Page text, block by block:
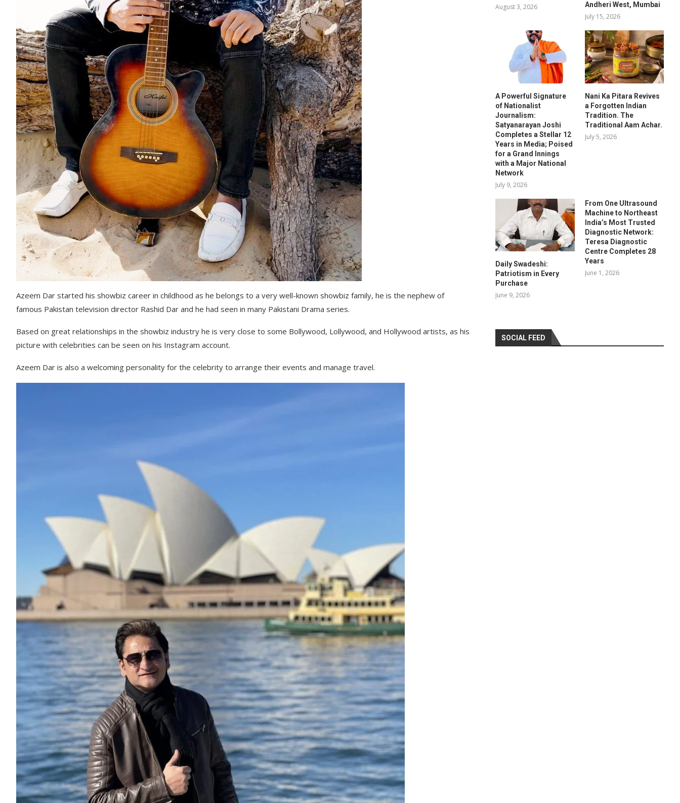
Azeem Dar started his showbiz career in childhood as he belongs to a very well-known showbiz family, he is the nephew of
famous Pakistan television director Rashid Dar and he had seen in many Pakistani Drama series.
Based on great relationships in the showbiz industry he is very close to some Bollywood, Lollywood, and Hollywood artists, as his
picture with celebrities can be seen on his Instagram account.
Azeem Dar is also a welcoming personality for the celebrity to arrange their events and manage travel.
August 3, 2026
Andheri West, Mumbai
July 15, 2026
A Powerful Signature
of Nationalist
Journalism:
Satyanarayan Joshi
Completes a Stellar 12
Years in Media; Poised
for a Grand Innings
with a Major National
Network
July 9, 2026
Nani Ka Pitara Revives
a Forgotten Indian
Tradition. The
Traditional Aam Achar.
July 5, 2026
Daily Swadeshi:
Patriotism in Every
Purchase
June 9, 2026
From One Ultrasound
Machine to Northeast
India’s Most Trusted
Diagnostic Network:
Teresa Diagnostic
Centre Completes 28
Years
June 1, 2026
SOCIAL FEED